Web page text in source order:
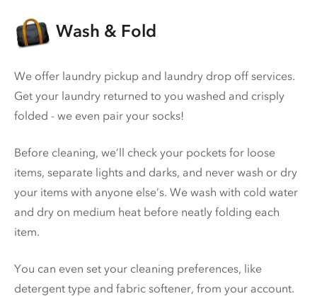
Wash & Fold
We offer laundry pickup and laundry drop off services.
Get your laundry returned to you washed and crisply
folded - we even pair your socks!
Before cleaning, we’ll check your pockets for loose
items, separate lights and darks, and never wash or dry
your items with anyone else’s. We wash with cold water
and dry on medium heat before neatly folding each
item.
You can even set your cleaning preferences, like
detergent type and fabric softener, from your account.